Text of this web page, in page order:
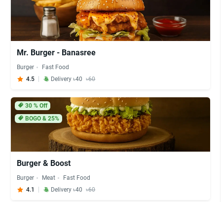
Mr. Burger - Banasree
Burger
Fast Food
4.5
Delivery ৳40 ৳60
30% Off
BOGO & 25%
Burger & Boost
Burger Meat
Fast Food
4.1
Delivery ৳40 ৳60